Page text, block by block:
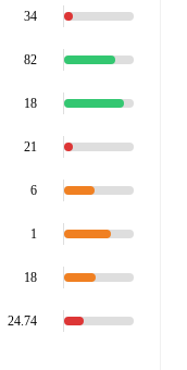
34
82
18
21
6
1
18
24.74